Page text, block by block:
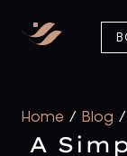
Home / Blog /
A